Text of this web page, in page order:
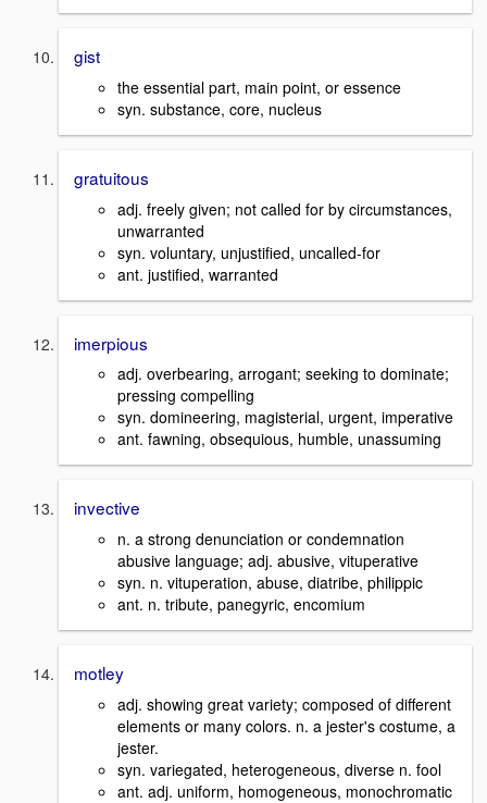
gist
the essential part, main point, or essence
syn. substance, core, nucleus
gratuitous
adj. freely given; not called for by circumstances,
unwarranted
syn. voluntary, unjustified, uncalled-for
ant. justified, warranted
imerpious
adj. overbearing, arrogant; seeking to dominate;
pressing compelling
syn. domineering, magisterial, urgent, imperative
ant. fawning, obsequious, humble, unassuming
invective
n. a strong denunciation or condemnation
abusive language; adj. abusive, vituperative
syn. n. vituperation, abuse, diatribe, philippic
ant. n. tribute, panegyric, encomium
motley
adj. showing great variety; composed of different
elements or many colors. n. a jester's costume, a
jester.
syn. variegated, heterogeneous, diverse n. fool
ant. adj. uniform, homogeneous, monochromatic